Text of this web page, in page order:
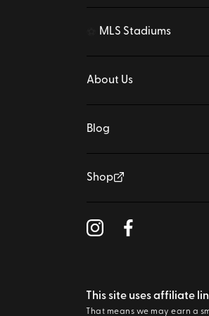
MLS Stadiums
About Us
Blog
Shop
This site uses affiliate
That means we may earn a